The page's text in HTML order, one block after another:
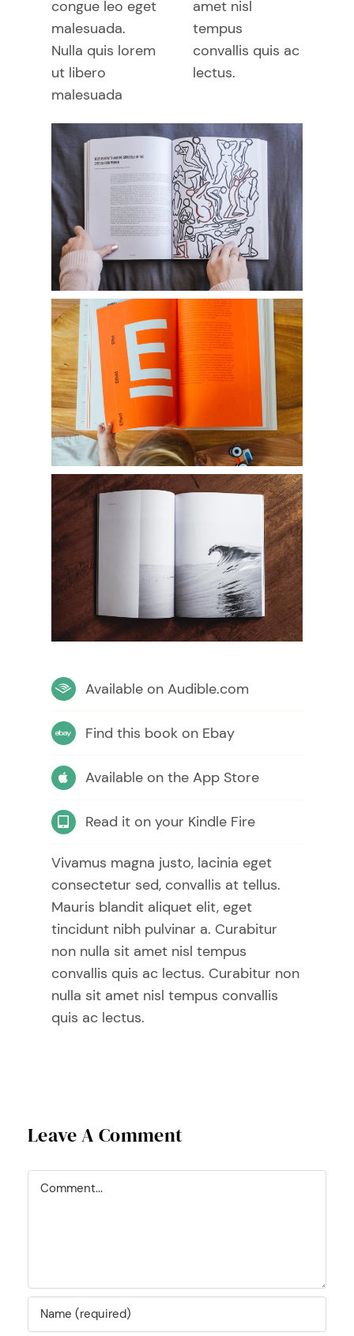
congue leo eget
malesuada.
Nulla quis lorem
ut libero
malesuada
amet nisl
tempus
convallis quis ac
lectus.
Available on Audible.com
Find this book on Ebay
Available on the App Store
Read it on your Kindle Fire
Vivamus magna justo, lacinia eget
consectetur sed, convallis at tellus.
Mauris blandit aliquet elit, eget
tincidunt nibh pulvinar a. Curabitur
non nulla sit amet nisl tempus
convallis quis ac lectus. Curabitur non
nulla sit amet nisl tempus convallis
quis ac lectus.
Leave A Comment
Comment